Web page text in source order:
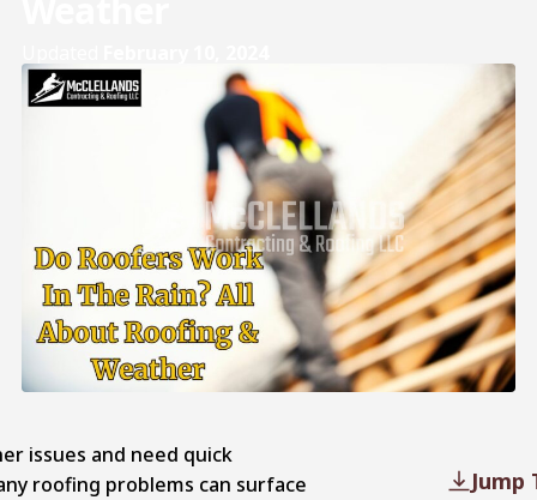
Jump
issues and need quick
roofing problems can surface